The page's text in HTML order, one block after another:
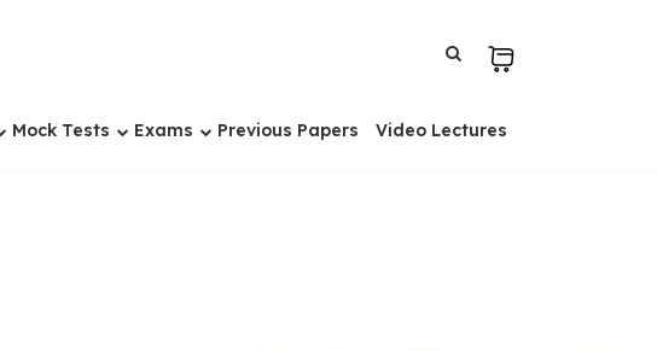
Mock Tests Exams Previous Papers Video Lectures